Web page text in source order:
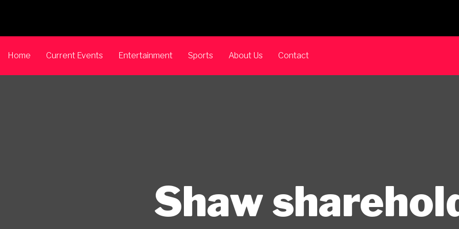
Home Current Events Entertainment Sports About Us Contact
Shaw